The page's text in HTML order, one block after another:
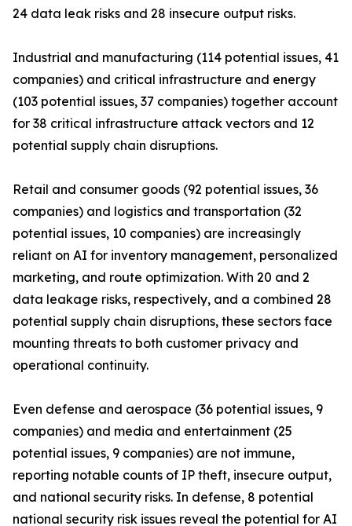
24 data leak risks and 28 insecure output risks.
Industrial and manufacturing (114 potential issues, 41
companies) and critical infrastructure and energy
(103 potential issues, 37 companies) together account
for 38 critical infrastructure attack vectors and 12
potential supply chain disruptions.
Retail and consumer goods (92 potential issues, 36
companies) and logistics and transportation (32
potential issues, 10 companies) are increasingly
reliant on AI for inventory management, personalized
marketing, and route optimization. With 20 and 2
data leakage risks, respectively, and a combined 28
potential supply chain disruptions, these sectors face
mounting threats to both customer privacy and
operational continuity.
Even defense and aerospace (36 potential issues, 9
companies) and media and entertainment (25
potential issues, 9 companies) are not immune,
reporting notable counts of IP theft, insecure output,
and national security risks. In defense, 8 potential
national security risk issues reveal the potential for AI